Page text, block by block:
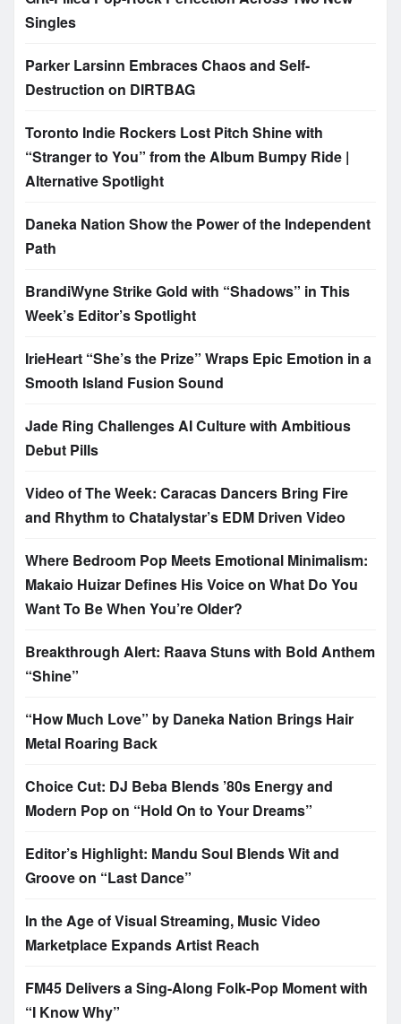
Singles
Parker Larsinn Embraces Chaos and Self-
Destruction on DIRTBAG
Toronto Indie Rockers Lost Pitch Shine with
“Stranger to You” from the Album Bumpy Ride |
Alternative Spotlight
Daneka Nation Show the Power of the Independent
Path
BrandiWyne Strike Gold with “Shadows” in This
Week’s Editor’s Spotlight
IrieHeart “She’s the Prize” Wraps Epic Emotion in a
Smooth Island Fusion Sound
Jade Ring Challenges AI Culture with Ambitious
Debut Pills
Video of The Week: Caracas Dancers Bring Fire
and Rhythm to Chatalystar’s EDM Driven Video
Where Bedroom Pop Meets Emotional Minimalism:
Makaio Huizar Defines His Voice on What Do You
Want To Be When You’re Older?
Breakthrough Alert: Raava Stuns with Bold Anthem
“Shine”
“How Much Love” by Daneka Nation Brings Hair
Metal Roaring Back
Choice Cut: DJ Beba Blends ’80s Energy and
Modern Pop on “Hold On to Your Dreams”
Editor’s Highlight: Mandu Soul Blends Wit and
Groove on “Last Dance”
In the Age of Visual Streaming, Music Video
Marketplace Expands Artist Reach
FM45 Delivers a Sing-Along Folk-Pop Moment with
“I Know Why”